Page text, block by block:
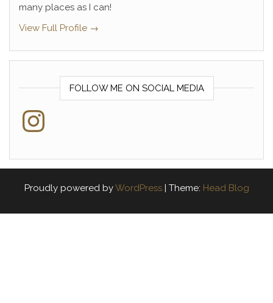
many places as I can!
View Full Profile →
FOLLOW ME ON SOCIAL MEDIA
Instagram
Proudly powered byWordPress | Theme: Head Blog